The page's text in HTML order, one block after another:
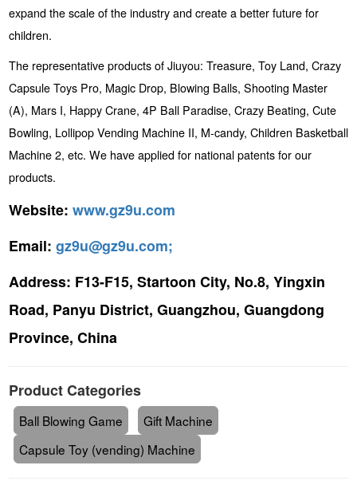
expand the scale of the industry and create a better future for
children.
The representative products of Jiuyou: Treasure, Toy Land, Crazy
Capsule Toys Pro, Magic Drop, Blowing Balls, Shooting Master
(A), Mars I, Happy Crane, 4P Ball Paradise, Crazy Beating, Cute
Bowling, Lollipop Vending Machine II, M-candy, Children Basketball
Machine 2, etc. We have applied for national patents for our
products.
Website: www.gz9u.com
Email: gz9u@gz9u.com;
Address: F13-F15, Startoon City, No.8, Yingxin
Road, Panyu District, Guangzhou, Guangdong
Province, China
Product Categories
Ball Blowing Game
Gift Machine
Capsule Toy (vending) Machine